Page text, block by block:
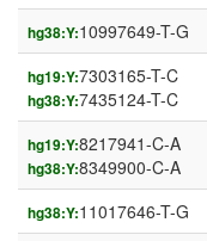
hg38:Y:10997649-T-G
hg19:Y:7303165-T-C
hg38:Y:7435124-T-C
hg19:Y:8217941-C-A
hg38:Y:8349900-C-A
hg38:Y:11017646-T-G